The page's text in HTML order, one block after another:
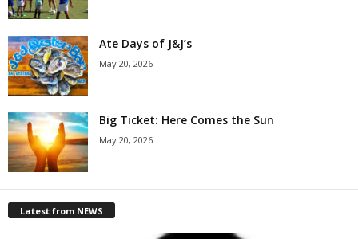
Ate Days of J&J’s
May 20, 2026
Big Ticket: Here Comes the Sun
May 20, 2026
Latest from NEWS